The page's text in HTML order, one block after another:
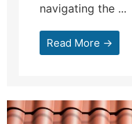
navigating the ...
Read More →